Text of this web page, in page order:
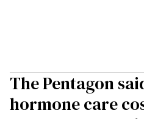
The Pentagon
hormone care